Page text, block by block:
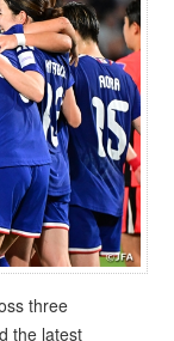
three
the latest